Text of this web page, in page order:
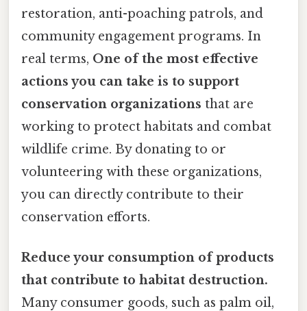
restoration, anti-poaching patrols, and
community engagement programs. In
real terms, One of the most effective
actions you can take is to support
conservation organizations that are
working to protect habitats and combat
wildlife crime. By donating to or
volunteering with these organizations,
you can directly contribute to their
conservation efforts.
Reduce your consumption of products
that contribute to habitat destruction.
Many consumer goods, such as palm oil,